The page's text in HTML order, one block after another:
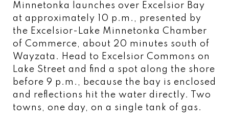
Minnetonka launches over Excelsior Bay
at approximately 10 p.m., presented by
the Excelsior-Lake Minnetonka Chamber
of Commerce, about 20 minutes south of
Wayzata. Head to Excelsior Commons on
Lake Street and find a spot along the shore
before 9 p.m., because the bay is enclosed
and reflections hit the water directly. Two
towns, one day, on a single tank of gas.